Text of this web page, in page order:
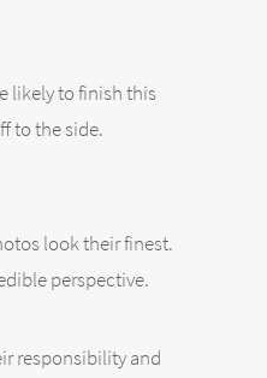
likely to finish this
to the side.
look their finest.
perspective.
responsibility and